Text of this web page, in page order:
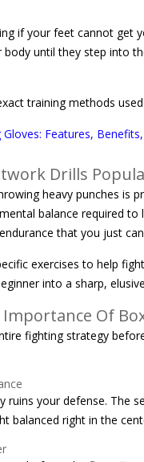
if your feet cannot get
until they step into
training methods
Gloves: Features,
Drills
heavy punches is
balance required
that you just
exercises to help
into a sharp,
Of
fighting strategy
ruins your defense. The
balanced right in the